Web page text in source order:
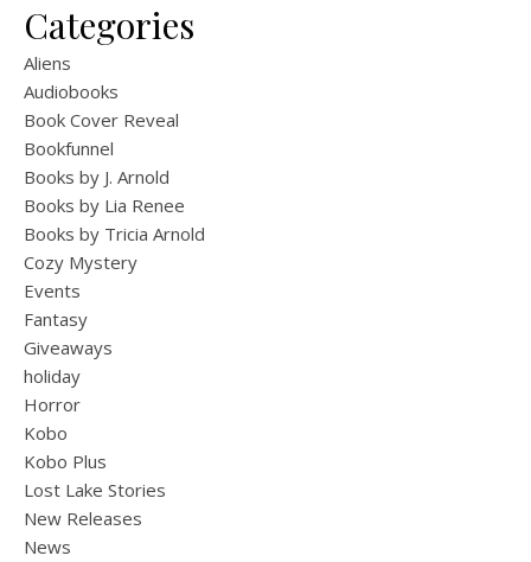
Categories
Aliens
Audiobooks
Book Cover Reveal
Bookfunnel
Books by J. Arnold
Books by Lia Renee
Books by Tricia Arnold
Cozy Mystery
Events
Fantasy
Giveaways
holiday
Horror
Kobo
Kobo Plus
Lost Lake Stories
New Releases
News